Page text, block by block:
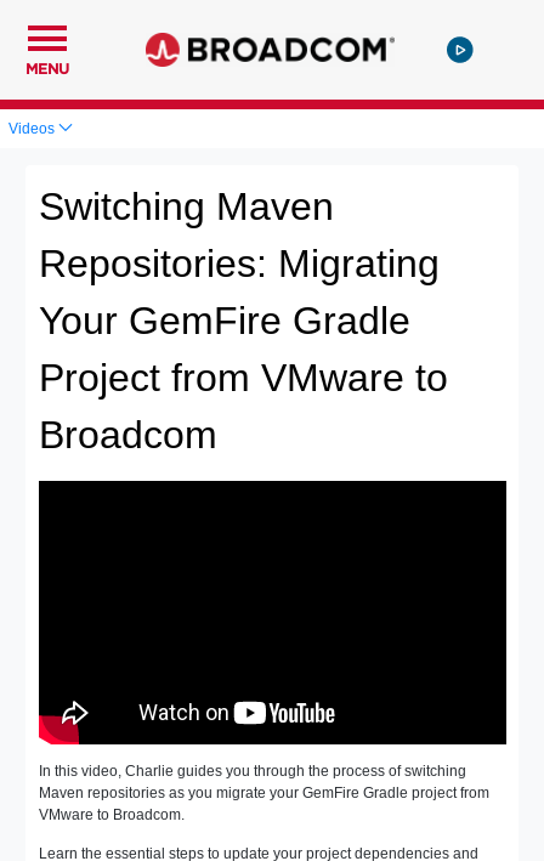
MENU
Videos
Switching Maven
Repositories: Migrating
Your GemFire Gradle
Project from VMware to
Broadcom
In this video, Charlie guides you through the process of switching
Maven repositories as you migrate your GemFire Gradle project from
VMware to Broadcom.
Learn the essential steps to update your project dependencies and